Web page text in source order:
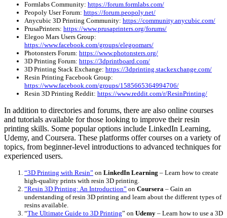
Formlabs Community: https://forum.formlabs.com/
Peopoly User Forum: https://forum.peopoly.net/
Anycubic 3D Printing Community: https://community.anycubic.com/
PrusaPrinters: https://www.prusaprinters.org/forums/
Elegoo Mars Users Group:
https://www.facebook.com/groups/elegoomars/
Photonsters Forum: https://www.photonsters.org/
3D Printing Forum: https://3dprintboard.com/
3D Printing Stack Exchange: https://3dprinting.stackexchange.com/
Resin Printing Facebook Group:
https://www.facebook.com/groups/1585665364994706/
Resin 3D Printing Reddit: https://www.reddit.com/r/ResinPrinting/
In addition to directories and forums, there are also online courses
and tutorials available for those looking to improve their resin
printing skills. Some popular options include LinkedIn Learning,
Udemy, and Coursera. These platforms offer courses on a variety of
topics, from beginner-level introductions to advanced techniques for
experienced users.
“3D Printing with Resin” on LinkedIn Learning – Learn how to create
high-quality prints with resin 3D printing.
“Resin 3D Printing: An Introduction” on Coursera – Gain an
understanding of resin 3D printing and learn about the different types of
resins available.
“The Ultimate Guide to 3D Printing” on Udemy – Learn how to use a 3D